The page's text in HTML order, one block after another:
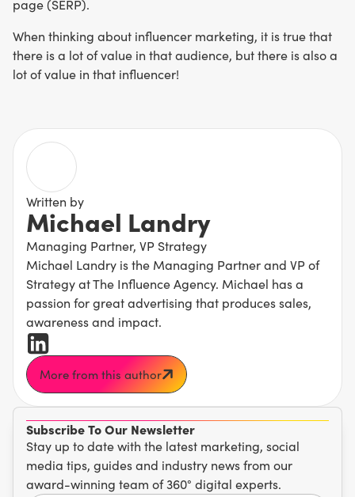
Subscribe To Our Newsletter
Stay up to date with the latest marketing, social
media tips, guides and industry news from our
award-winning team of 360° digital experts.
page (SERP).
When thinking about influencer marketing, it is true that
there is a lot of value in that audience, but there is also a
lot of value in that influencer!
Written by
Michael Landry
Managing Partner, VP Strategy
Michael Landry is the Managing Partner and VP of
Strategy at The Influence Agency. Michael has a
passion for great advertising that produces sales,
awareness and impact.
More from this author